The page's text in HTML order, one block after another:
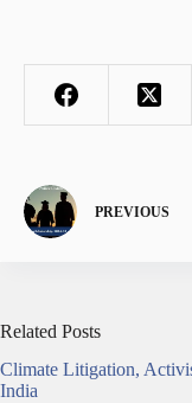
PREVIOUS
Related Posts
Climate Litigation,
India